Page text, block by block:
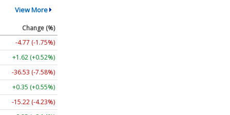
View More
Change (%)
-4.77 (-1.75%)
+1.62 (+0.52%)
-36.53 (-7.58%)
+0.35 (+0.55%)
-15.22 (-4.23%)